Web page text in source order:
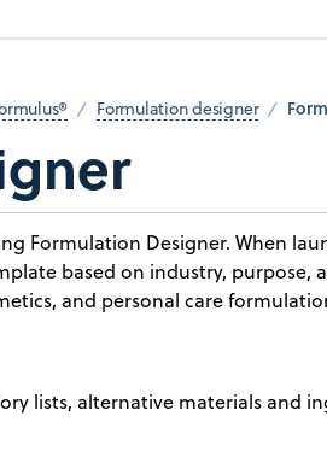
Formulation designer
Formulation Designer. When
based on industry, purpose,
and personal care
lists, alternative materials and